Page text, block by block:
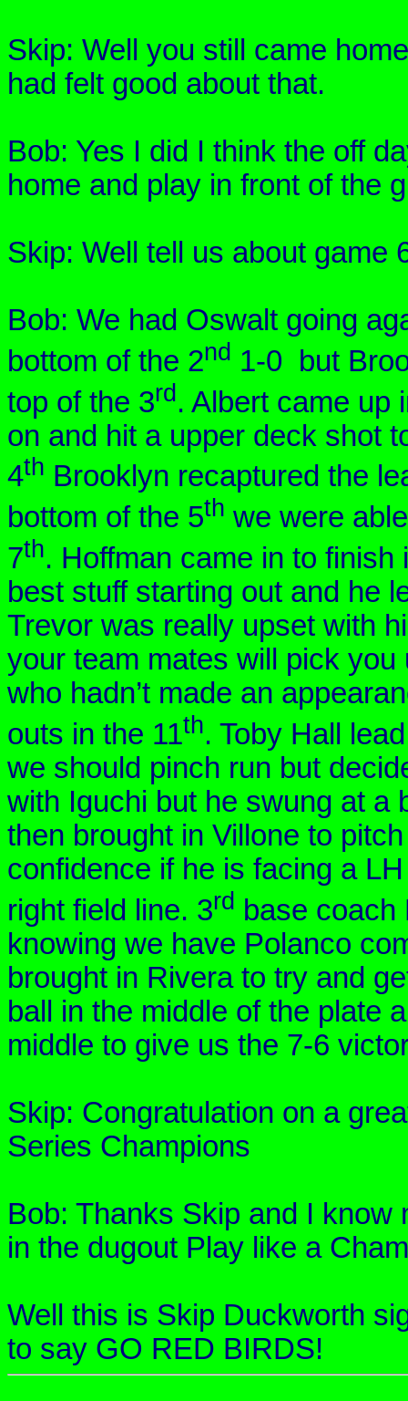
Skip: Well you still came
had felt good about that.
Bob: Yes I did I think the off
home and play in front of the
Skip: Well tell us about game
Bob: We had Oswalt going
bottom of the 2nd 1-0 but
top of the 3rd. Albert came up
on and hit a upper deck shot
4th Brooklyn recaptured the
bottom of the 5th we were
7th. Hoffman came in to finish
best stuff starting out and he
Trevor was really upset with
your team mates will pick
who hadn’t made an
outs in the 11th. Toby Hall
we should pinch run but
with Iguchi but he swung at a
then brought in Villone to
confidence if he is facing a
right field line. 3rd base coach
knowing we have Polanco
brought in Rivera to try and
ball in the middle of the plate
middle to give us the 7-6
Skip: Congratulation on a
Series Champions
Bob: Thanks Skip and I
in the dugout Play like a
Well this is Skip Duckworth
to say GO RED BIRDS!